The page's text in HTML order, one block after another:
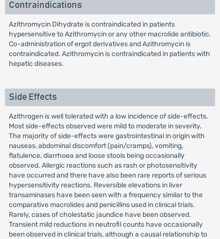
Contraindications
Azithromycin Dihydrate is contraindicated in patients
hypersensitive to Azithromycin or any other macrolide antibiotic.
Co-administration of ergot derivatives and Azithromycin is
contraindicated. Azithromycin is contraindicated in patients with
hepatic diseases.
Side Effects
Azithrogen is well tolerated with a low incidence of side-effects.
Most side-effects observed were mild to moderate in severity.
The majority of side-effects were gastrointestinal in origin with
nauseas, abdominal discomfort (pain/cramps), vomiting,
flatulence, diarrhoea and loose stools being occasionally
observed. Allergic reactions such as rash or photosensitivity
have occurred and there have also been rare reports of serious
hypersensitivity reactions. Reversible elevations in liver
transaminases have been seen with a frequency similar to the
comparative macrolides and penicillins used in clinical trials.
Rarely, cases of cholestatic jaundice have been observed.
Transient mild reductions in neutrofil counts have occasionally
been observed in clinical trials, although a causal relationship to